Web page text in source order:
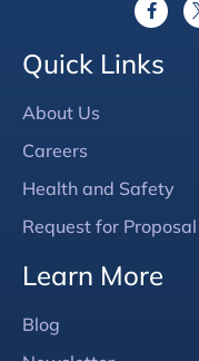
Quick Links
About Us
Careers
Health and Safety
Request for Proposal
Learn More
Blog